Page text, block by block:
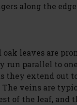
along the
oak leaves are
run parallel to
they extend out
The veins are
of the leaf, and